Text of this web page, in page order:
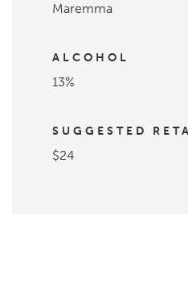
Maremma
ALCOHOL
13%
SUGGESTED
$24